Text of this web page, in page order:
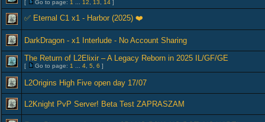
[ Go to page: 1 12 13 14 ]
✅ Eternal C1 x1 - Harbor (2025) ❤️
DarkDragon - x1 Interlude - No Account Sharing
The Return of L2Elixir – A Legacy Reborn in 2025 IL/GF/GE
[ Go to page: 1 4 5 6 ]
L2Origins High Five open day 17/07
L2Knight PvP Server! Beta Test ZAPRASZAM